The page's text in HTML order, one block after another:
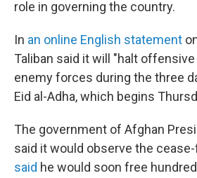
role in governing the country.
In an online English statement
Taliban said it will "halt
enemy forces during the three
Eid al-Adha, which begins
The government of Afghan
said it would observe the
said he would soon free